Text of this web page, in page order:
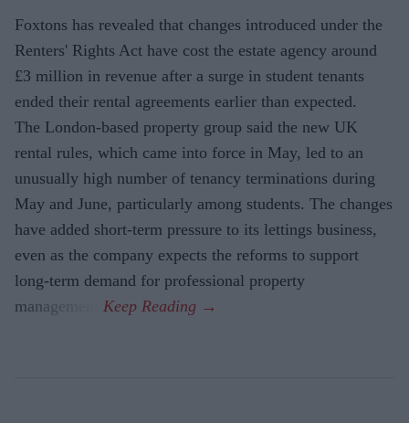
Foxtons has revealed that changes introduced under the
Renters' Rights Act have cost the estate agency around
£3 million in revenue after a surge in student tenants
ended their rental agreements earlier than expected.
The London-based property group said the new UK
rental rules, which came into force in May, led to an
unusually high number of tenancy terminations during
May and June, particularly among students. The changes
have added short-term pressure to its lettings business,
even as the company expects the reforms to support
long-term demand for professional property
management.